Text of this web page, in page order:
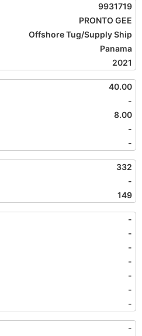
9931719
PRONTO GEE
Offshore Tug/Supply Ship
Panama
2021
40.00
-
8.00
-
-
332
-
149
-
-
-
-
-
-
-
-